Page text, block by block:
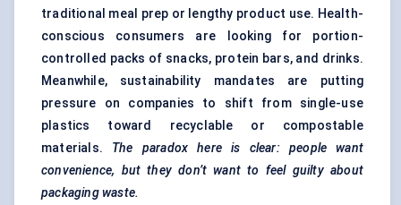
traditional meal prep or lengthy product use. Health-
conscious consumers are looking for portion-
controlled packs of snacks, protein bars, and drinks.
Meanwhile, sustainability mandates are putting
pressure on companies to shift from single-use
plastics toward recyclable or compostable
materials. The paradox here is clear: people want
convenience, but they don’t want to feel guilty about
packaging waste.